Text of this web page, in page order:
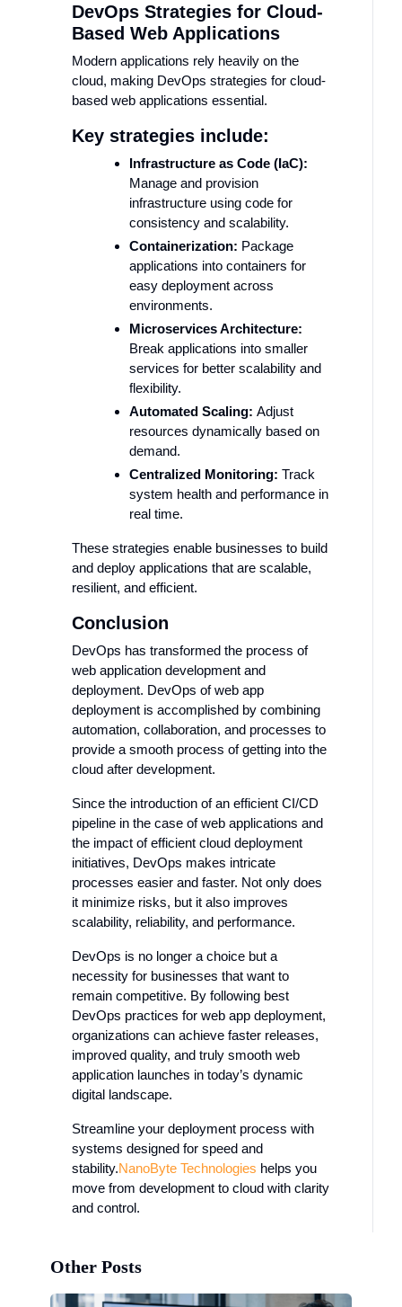
DevOps Strategies for Cloud-
Based Web Applications
Modern applications rely heavily on the
cloud, making DevOps strategies for cloud-
based web applications essential.
Key strategies include:
Infrastructure as Code (IaC):
Manage and provision
infrastructure using code for
consistency and scalability.
Containerization: Package
applications into containers for
easy deployment across
environments.
Microservices Architecture:
Break applications into smaller
services for better scalability and
flexibility.
Automated Scaling: Adjust
resources dynamically based on
demand.
Centralized Monitoring: Track
system health and performance in
real time.
These strategies enable businesses to build
and deploy applications that are scalable,
resilient, and efficient.
Conclusion
DevOps has transformed the process of
web application development and
deployment. DevOps of web app
deployment is accomplished by combining
automation, collaboration, and processes to
provide a smooth process of getting into the
cloud after development.
Since the introduction of an efficient CI/CD
pipeline in the case of web applications and
the impact of efficient cloud deployment
initiatives, DevOps makes intricate
processes easier and faster. Not only does
it minimize risks, but it also improves
scalability, reliability, and performance.
DevOps is no longer a choice but a
necessity for businesses that want to
remain competitive. By following best
DevOps practices for web app deployment,
organizations can achieve faster releases,
improved quality, and truly smooth web
application launches in today’s dynamic
digital landscape.
Streamline your deployment process with
systems designed for speed and
stability.NanoByte Technologies helps you
move from development to cloud with clarity
and control.
Other Posts